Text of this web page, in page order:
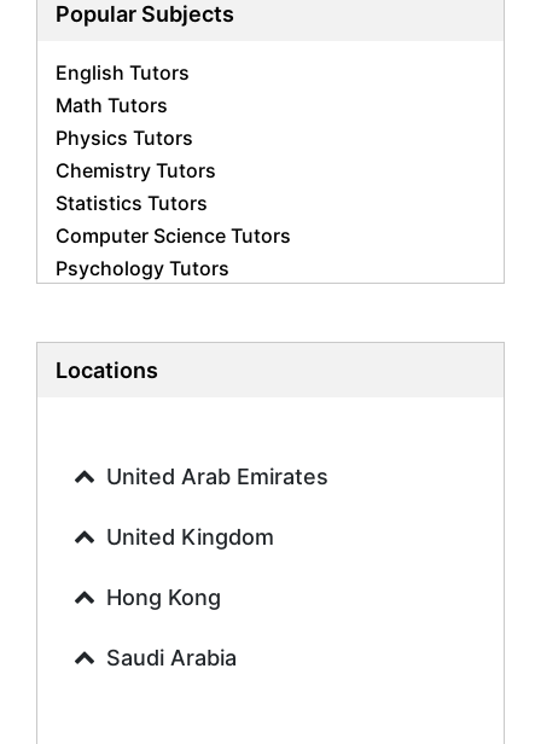
Popular Subjects
English Tutors
Math Tutors
Physics Tutors
Chemistry Tutors
Statistics Tutors
Computer Science Tutors
Psychology Tutors
Biology Tutors
History Tutors
French Tutors
Urdu Tutors
Sociology Tutors
Locations
United Arab Emirates
United Kingdom
Hong Kong
Saudi Arabia